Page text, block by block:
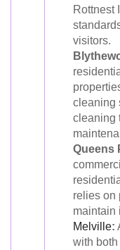
Rottnest
visitors.
cleaning
cleaning
Queens
relies on
maintain
Melville:
with